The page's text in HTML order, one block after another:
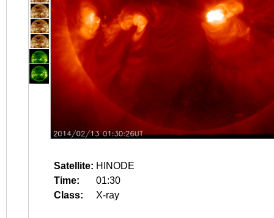
Satellite: HINODE
Time:
01:30
Class:
X-ray